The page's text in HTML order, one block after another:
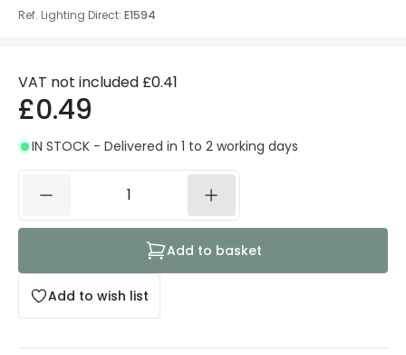
Ref. Lighting Direct: E1594
VAT not included £0.41
£0.49
IN STOCK - Delivered in 1 to 2 working days
Add to wish list
Add to basket